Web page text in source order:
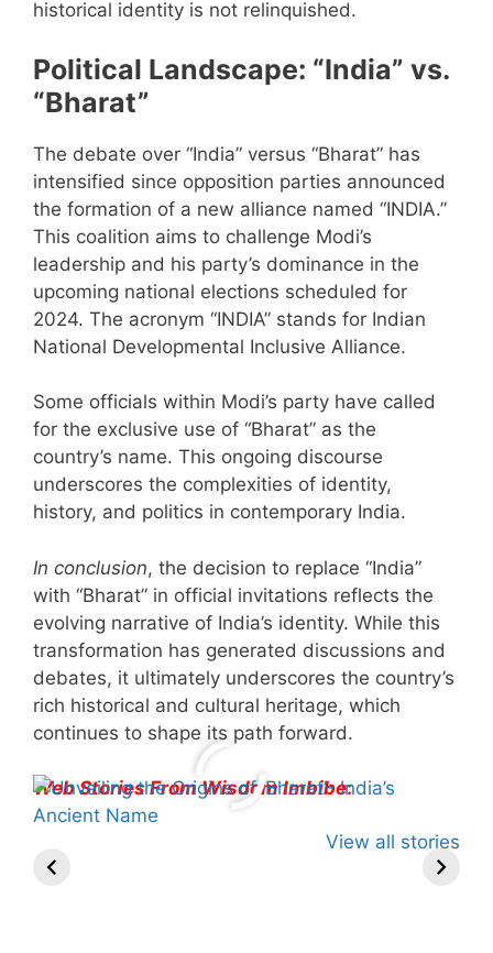
historical identity is not relinquished.
Political Landscape: “India” vs.
“Bharat”
The debate over “India” versus “Bharat” has
intensified since opposition parties announced
the formation of a new alliance named “INDIA.”
This coalition aims to challenge Modi’s
leadership and his party’s dominance in the
upcoming national elections scheduled for
2024. The acronym “INDIA” stands for Indian
National Developmental Inclusive Alliance.
Some officials within Modi’s party have called
for the exclusive use of “Bharat” as the
country’s name. This ongoing discourse
underscores the complexities of identity,
history, and politics in contemporary India.
In conclusion, the decision to replace “India”
with “Bharat” in official invitations reflects the
evolving narrative of India’s identity. While this
transformation has generated discussions and
debates, it ultimately underscores the country’s
rich historical and cultural heritage, which
continues to shape its path forward.
Web Stories From Wisdom Imbibe:
View all stories
All You Need to
Know About
Tendulkar’s
Neeraj Chopra’s
By Babita Singh
Instantly
Stress
By Babita